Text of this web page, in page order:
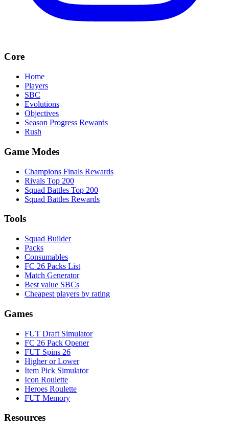
Core
Home
Players
SBC
Evolutions
Objectives
Season Progress Rewards
Rush
Game Modes
Champions Finals Rewards
Rivals Top 200
Squad Battles Top 200
Squad Battles Rewards
Tools
Squad Builder
Packs
Consumables
FC 26 Packs List
Match Generator
Best value SBCs
Cheapest players by rating
Games
FUT Draft Simulator
FC 26 Pack Opener
FUT Spins 26
Higher or Lower
Item Pick Simulator
Icon Roulette
Heroes Roulette
FUT Memory
Resources